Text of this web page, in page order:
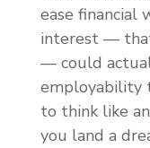
ease financial
interest —
— could
employability
to think like
you land a